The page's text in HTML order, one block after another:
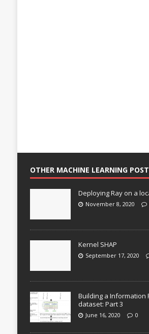
OTHER MACHINE LEARNING
Deploying Ray on a
November 8, 2020
Kernel SHAP
September 17, 2020
Building a Information
dataset: Part 3
June 16, 2020 0